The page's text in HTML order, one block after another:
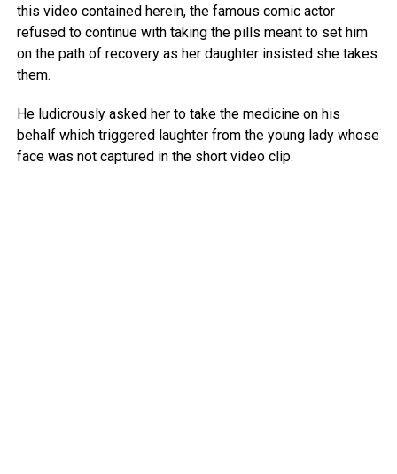
this video contained herein, the famous comic actor
refused to continue with taking the pills meant to set him
on the path of recovery as her daughter insisted she takes
them.
He ludicrously asked her to take the medicine on his
behalf which triggered laughter from the young lady whose
face was not captured in the short video clip.